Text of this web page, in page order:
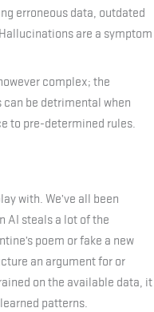
erroneous data, outdated
are a symptom
complex; the
be detrimental when
to pre-determined rules.
with. We’ve all been
AI steals a lot of the
poem or fake a new
an argument for or
on the available data, it
patterns.